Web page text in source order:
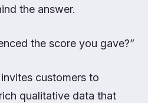
the answer.
the score you gave?”
customers to
qualitative data that